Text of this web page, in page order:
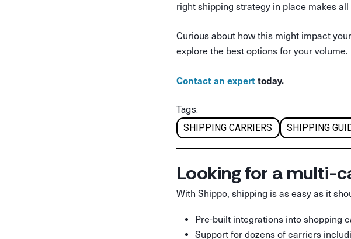
right shipping strategy in place makes
Curious about how this might impact
explore the best options for your volume.
Contact an experttoday.
Tags:
SHIPPING CARRIERS
SHIPPING
Looking for a multi-
With Shippo, shipping is as easy as it
Pre-built integrations into shopping
Support for dozens of carriers